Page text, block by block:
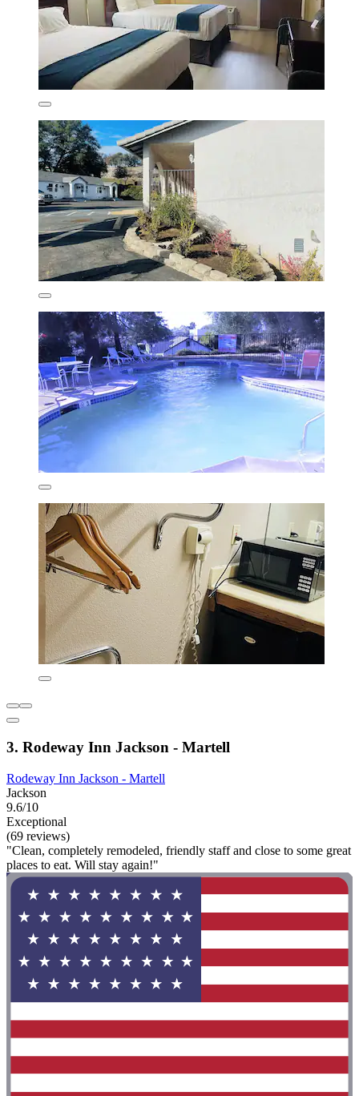
3. Rodeway Inn Jackson - Martell
Rodeway Inn Jackson - Martell
Jackson
9.6/10
Exceptional
(69 reviews)
"Clean, completely remodeled, friendly staff and close to some great
places to eat. Will stay again!"